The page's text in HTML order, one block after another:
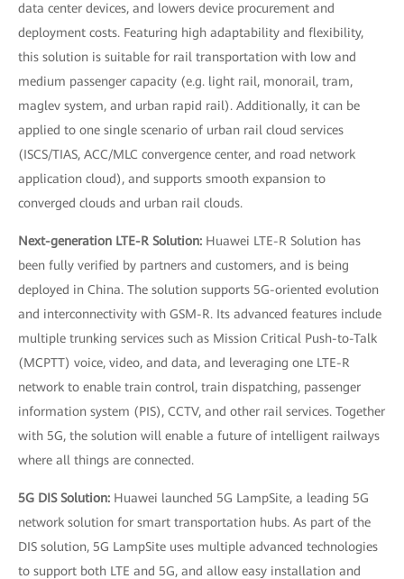
data center devices, and lowers device procurement and
deployment costs. Featuring high adaptability and flexibility,
this solution is suitable for rail transportation with low and
medium passenger capacity (e.g. light rail, monorail, tram,
maglev system, and urban rapid rail). Additionally, it can be
applied to one single scenario of urban rail cloud services
(ISCS/TIAS, ACC/MLC convergence center, and road network
application cloud), and supports smooth expansion to
converged clouds and urban rail clouds.
Next-generation LTE-R Solution: Huawei LTE-R Solution has
been fully verified by partners and customers, and is being
deployed in China. The solution supports 5G-oriented evolution
and interconnectivity with GSM-R. Its advanced features include
multiple trunking services such as Mission Critical Push-to-Talk
(MCPTT) voice, video, and data, and leveraging one LTE-R
network to enable train control, train dispatching, passenger
information system (PIS), CCTV, and other rail services. Together
with 5G, the solution will enable a future of intelligent railways
where all things are connected.
5G DIS Solution: Huawei launched 5G LampSite, a leading 5G
network solution for smart transportation hubs. As part of the
DIS solution, 5G LampSite uses multiple advanced technologies
to support both LTE and 5G, and allow easy installation and